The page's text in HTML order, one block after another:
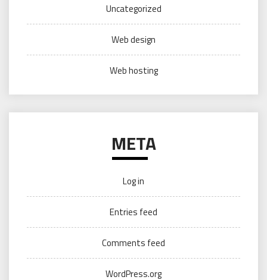
Uncategorized
Web design
Web hosting
META
Log in
Entries feed
Comments feed
WordPress.org